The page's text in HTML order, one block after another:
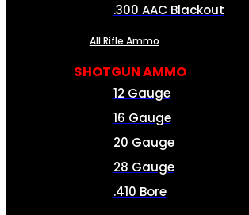
.300 AAC Blackout
All Rifle Ammo
SHOTGUN AMMO
12 Gauge
16 Gauge
20 Gauge
28 Gauge
.410 Bore